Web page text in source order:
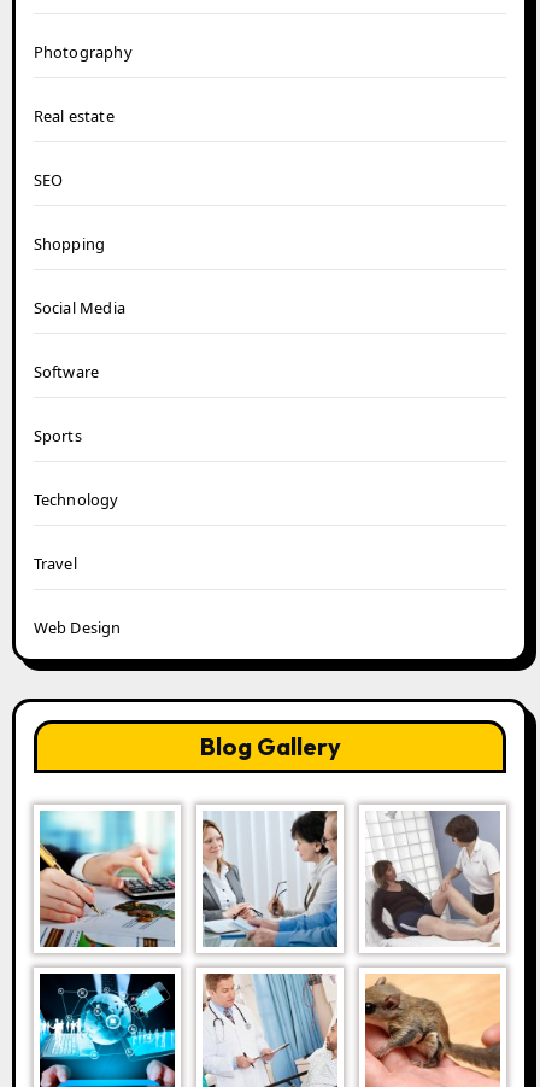
Photography
Real estate
SEO
Shopping
Social Media
Software
Sports
Technology
Travel
Web Design
Blog Gallery